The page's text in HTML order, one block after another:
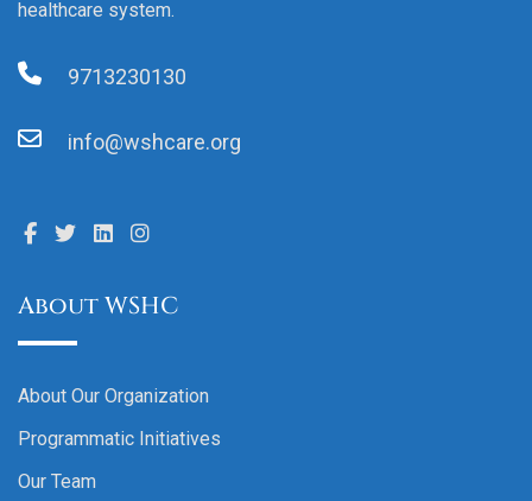
healthcare system.
9713230130
info@wshcare.org
About WSHC
About Our Organization
Programmatic Initiatives
Our Team